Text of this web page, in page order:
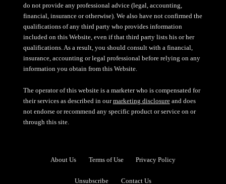
do not provide any professional advice (legal, accounting,
financial, insurance or otherwise). We also have not confirmed the
qualifications of any third party who provides information
included on this Website, even if that third party lists his or her
qualifications. As a result, you should consult with a financial,
insurance, accounting or legal professional before relying on any
information you obtain from this Website.
The operator of this website is a marketer who is compensated for
their services as described in ourmarketing disclosureand does
not endorse or recommend any specific product or service on or
through this site.
About Us Terms of Use Privacy Policy
Unsubscribe Contact Us